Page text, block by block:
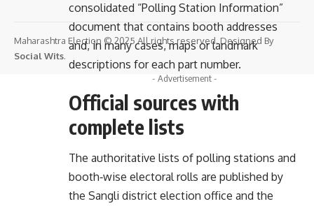
consolidated “Polling Station Information”
document that contains booth addresses
and, in many cases, maps or landmark
descriptions for each part number.
- Advertisement -
Official sources with
complete lists
The authoritative lists of polling stations and
booth‑wise electoral rolls are published by
the Sangli district election office and the
Maharashtra Election © 2025 All rights reserved. Designed By
Social Wits.